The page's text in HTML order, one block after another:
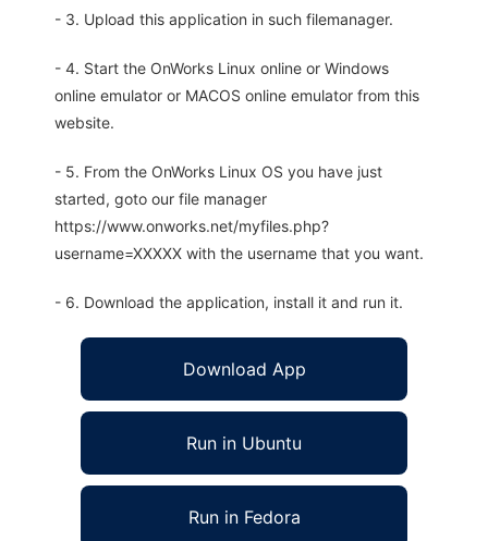
- 3. Upload this application in such filemanager.
- 4. Start the OnWorks Linux online or Windows
online emulator or MACOS online emulator from this
website.
- 5. From the OnWorks Linux OS you have just
started, goto our file manager
https://www.onworks.net/myfiles.php?
username=XXXXX with the username that you want.
- 6. Download the application, install it and run it.
Download App
Run in Ubuntu
Run in Fedora